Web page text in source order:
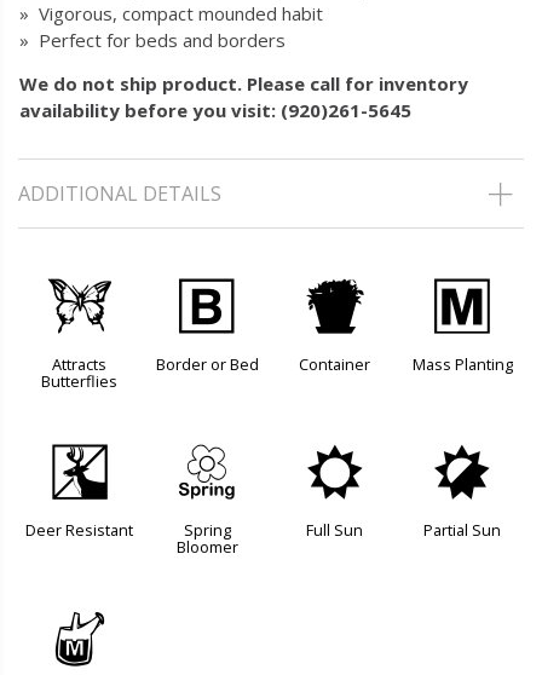
» Vigorous, compact mounded habit
» Perfect for beds and borders
We do not ship product. Please call for inventory
availability before you visit: (920)261-5645
ADDITIONAL DETAILS
b
Attracts
Butterflies
+
Border or Bed
t
Container
/
Mass Planting
e
Deer Resistant
0
Spring
Bloomer
j
Full Sun
p
Partial Sun
y